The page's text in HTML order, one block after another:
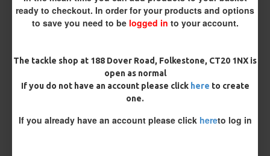
ready to checkout. In order for your products and options
to save you need to be logged in to your account.
The tackle shop at 188 Dover Road, Folkestone, CT20 1NX is
open as normal
If you do not have an account please click here to create
one.
If you already have an account please click hereto log in
£8.93
ADD TO CART BUY NOW ASK QUESTION